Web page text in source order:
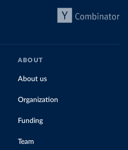
ABOUT
About us
Organization
Funding
Team